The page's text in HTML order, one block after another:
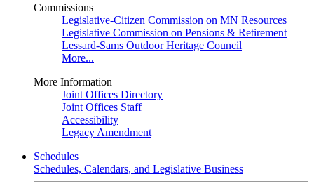
Commissions
Legislative-Citizen Commission on MN Resources
Legislative Commission on Pensions & Retirement
Lessard-Sams Outdoor Heritage Council
More...
More Information
Joint Offices Directory
Joint Offices Staff
Accessibility
Legacy Amendment
Schedules
Schedules, Calendars, and Legislative Business